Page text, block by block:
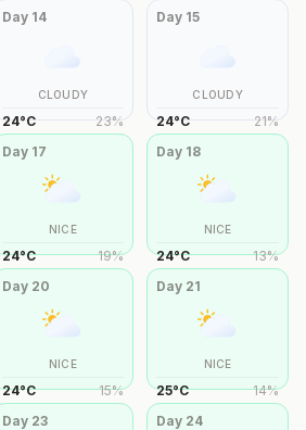
Day 14
CLOUDY
24°C 23%
Day 15
CLOUDY
24°C 21%
Day 17
NICE
24°C 19%
Day 18
NICE
24°C 13%
Day 20
NICE
24°C 15%
Day 21
NICE
25°C 14%
Day 23 Day 24